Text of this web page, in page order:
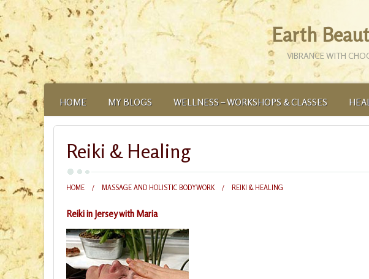
Earth
VIBRANCE WITH
HOME
ABOUT
MY BLOGS WELLNESS – WORKSHOPS & CLASSES
Reiki & Healing
HOME MASSAGE AND HOLISTIC BODYWORK REIKI & HEALING
Reiki in Jersey with Maria